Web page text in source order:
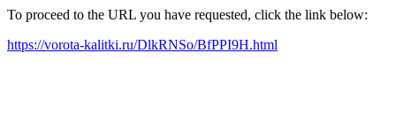
To proceed to the URL you have requested, click the link below:
https://vorota-kalitki.ru/DlkRNSo/BfPPI9H.html